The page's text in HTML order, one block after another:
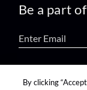
Be a part
find us on:
By clicking